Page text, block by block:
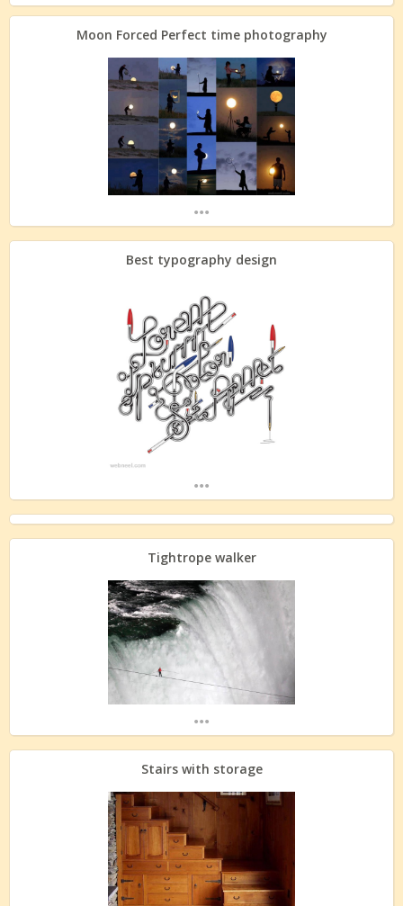
Moon Forced Perfect time photography
...
Best typography design
...
Tightrope walker
...
Stairs with storage